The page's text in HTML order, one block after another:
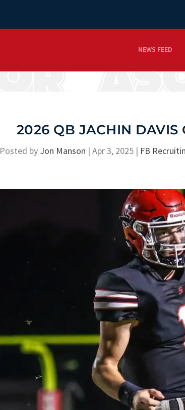
NEWS FEED
2026 QB JACHIN DAVIS
Posted by Jon Manson |Apr 3, 2025 | FB